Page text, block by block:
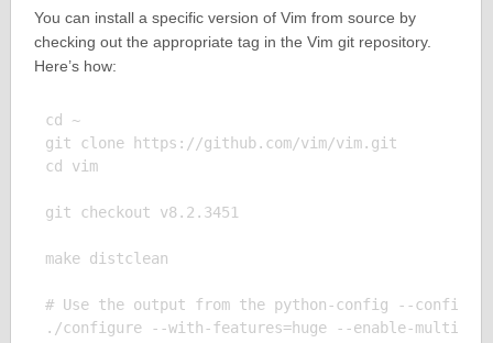
You can install a specific version of Vim from source by
checking out the appropriate tag in the Vim git repository.
Here’s how:
cd ~
git clone https://github.com/vim/vim.git
cd vim
git checkout v8.2.3451
make distclean
# Use the output from the python-config --configdir
./configure --with-features=huge --enable-